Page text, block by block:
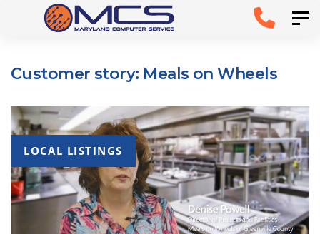
Skip to
content
Customer story: Meals on Wheels
LOCAL LISTINGS